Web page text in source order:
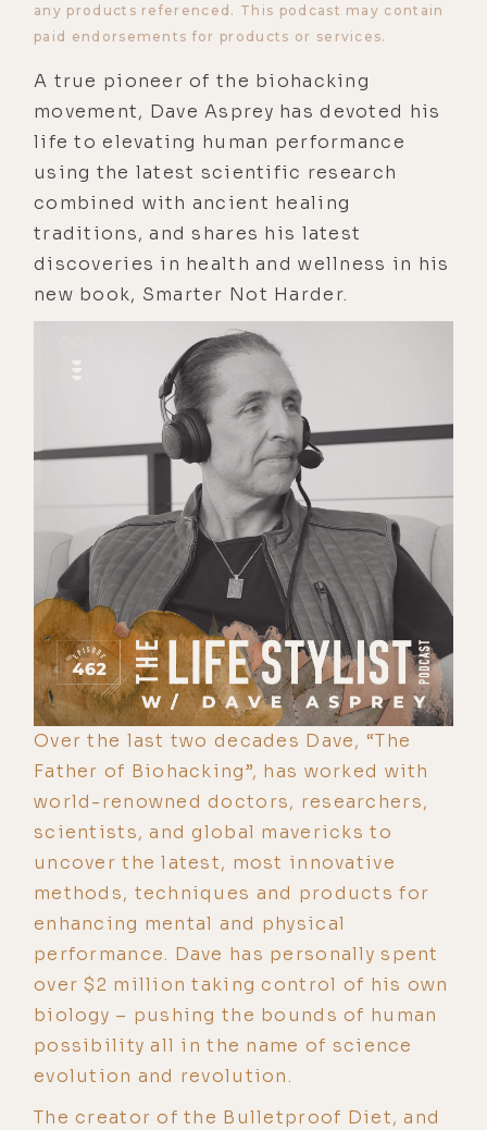
any products referenced. This podcast may contain
paid endorsements for products or services.
A true pioneer of the biohacking
movement, Dave Asprey has devoted his
life to elevating human performance
using the latest scientific research
combined with ancient healing
traditions, and shares his latest
discoveries in health and wellness in his
new book, Smarter Not Harder.
Over the last two decades Dave, “The
Father of Biohacking”, has worked with
world-renowned doctors, researchers,
scientists, and global mavericks to
uncover the latest, most innovative
methods, techniques and products for
enhancing mental and physical
performance. Dave has personally spent
over $2 million taking control of his own
biology – pushing the bounds of human
possibility all in the name of science
evolution and revolution.
The creator of the Bulletproof Diet, and